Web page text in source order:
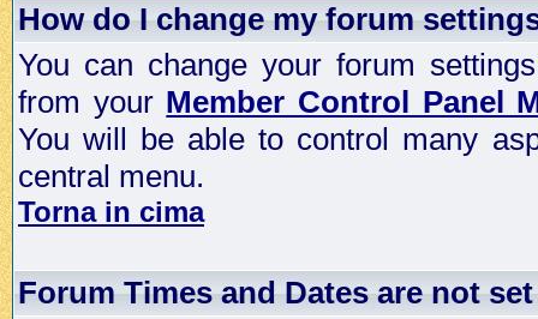
How do I change my forum
You can change your forum
from your Member Control Panel
You will be able to control many
central menu.
Torna in cima
Forum Times and Dates are not